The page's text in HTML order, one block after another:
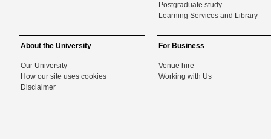
Postgraduate study
Learning Services and Library
About the University
Our University
How our site uses cookies
Disclaimer
For Business
Venue hire
Working with Us